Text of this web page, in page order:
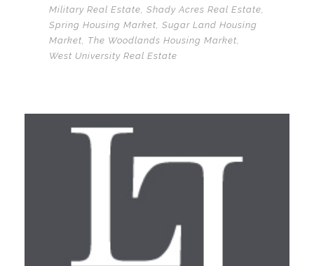
Military Real Estate Shady Acres Real Estate
Spring Housing Market Sugar Land Housing
Market
The Woodlands Housing Market
West University Real Estate